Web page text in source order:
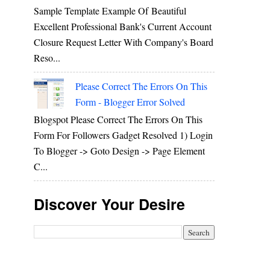
Sample Template Example Of Beautiful
Excellent Professional Bank's Current Account
Closure Request Letter With Company's Board
Reso...
Please Correct The Errors On This
Form - Blogger Error Solved
Blogspot Please Correct The Errors On This
Form For Followers Gadget Resolved 1) Login
To Blogger -> Goto Design -> Page Element
C...
Discover Your Desire